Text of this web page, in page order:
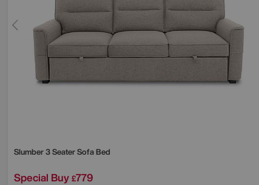
Slumber 3 Seater Sofa Bed
Special Buy £779